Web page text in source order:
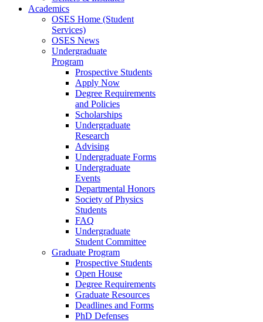
Academics
OSES Home (Student
Services)
OSES News
Undergraduate
Program
Prospective Students
Apply Now
Degree Requirements
and Policies
Scholarships
Undergraduate
Research
Advising
Undergraduate Forms
Undergraduate
Events
Departmental Honors
Society of Physics
Students
FAQ
Undergraduate
Student Committee
Graduate Program
Prospective Students
Open House
Degree Requirements
Graduate Resources
Deadlines and Forms
PhD Defenses